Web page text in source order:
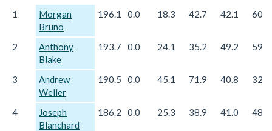
1
Morgan
Bruno
196.1 0.0 18.3 42.7 42.1 60.8
2
Anthony
Blake
193.7 0.0 24.1 35.2 49.2 59.8
3
Andrew
Weller
190.5 0.0 45.1 71.9 40.8 32.6
4
Joseph
Blanchard
186.2 0.0 25.3 38.9 41.0 48.2